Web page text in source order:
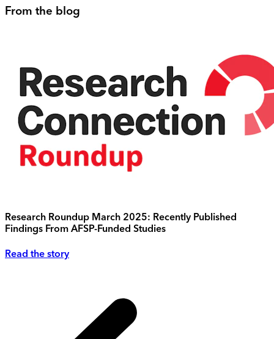
From the blog
Research Roundup March 2025: Recently Published
Findings From AFSP-Funded Studies
Read the story